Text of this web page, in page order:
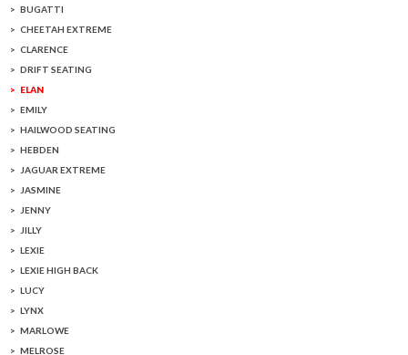
BUGATTI
CHEETAH EXTREME
CLARENCE
DRIFT SEATING
ELAN
EMILY
HAILWOOD SEATING
HEBDEN
JAGUAR EXTREME
JASMINE
JENNY
JILLY
LEXIE
LEXIE HIGH BACK
LUCY
LYNX
MARLOWE
MELROSE